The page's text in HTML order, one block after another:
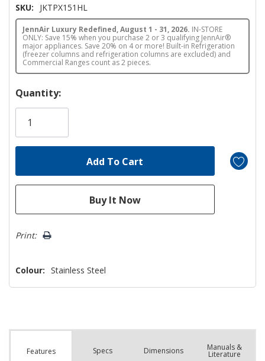
SKU: JKTPX151HL
JennAir Luxury Redefined, August 1 - 31, 2026. IN-STORE
ONLY: Save 15% when you purchase 2 or 3 qualifying JennAir®
major appliances. Save 20% on 4 or more! Built-in Refrigeration
(freezer columns and refrigeration columns are excluded) and
Commercial Ranges count as 2 pieces.
Hurry!
Only
Quantity:
Print:
Colour: Stainless Steel
Features Specs Dimensions Manuals &
Literature